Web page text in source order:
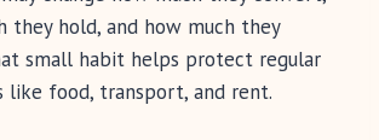
they hold, and how much they
small habit helps protect regular
like food, transport, and rent.